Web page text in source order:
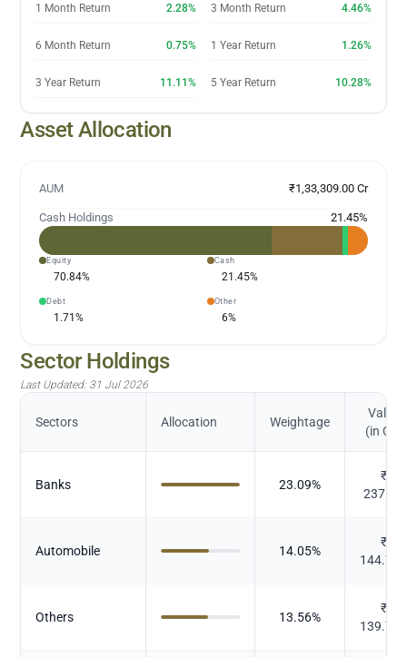
1 Month Return 2.28% 3 Month Return 4.46%
6 Month Return 0.75% 1 Year Return 1.26%
3 Year Return 11.11% 5 Year Return 10.28%
Asset Allocation
AUM ₹1,33,309.00 Cr
Cash Holdings 21.45%
Equity
70.84%
Cash
21.45%
Debt
1.71%
Other
6%
Sector Holdings
Last Updated: 31 Jul 2026
Sectors Allocation Weightage
Value
(in Cr.)
Banks 23.09%
₹
237.92
Automobile 14.05%
₹
144.778
Others 13.56%
₹
139.737